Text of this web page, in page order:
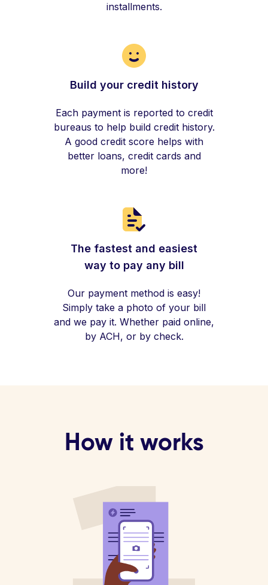
installments.
Build your credit history
Each payment is reported to credit
bureaus to help build credit history.
A good credit score helps with
better loans, credit cards and
more!
The fastest and easiest
way to pay any bill
Our payment method is easy!
Simply take a photo of your bill
and we pay it. Whether paid online,
by ACH, or by check.
How it works